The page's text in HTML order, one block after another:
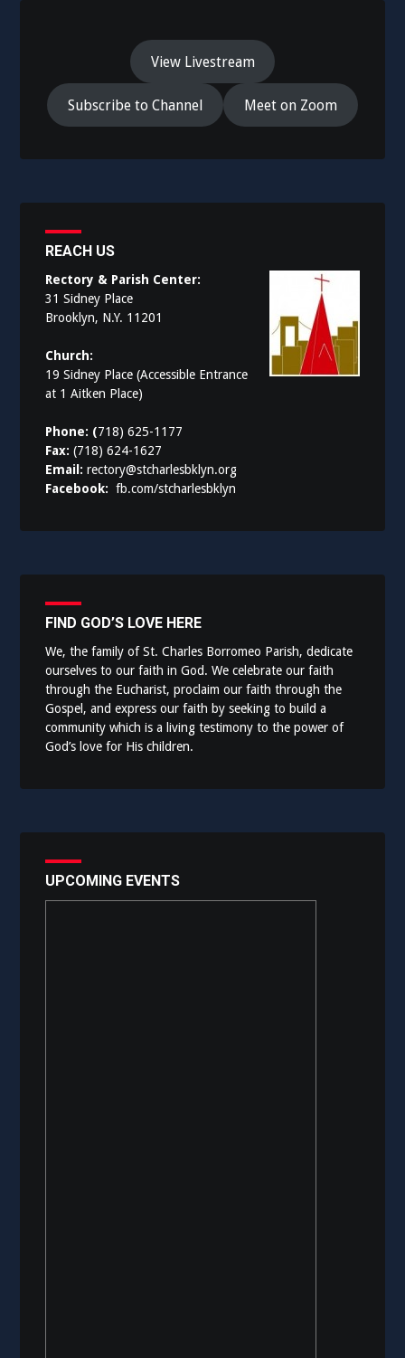
View Livestream
Subscribe to Channel Meet on Zoom
REACH US
Rectory & Parish Center:
31 Sidney Place
Brooklyn, N.Y. 11201
Church:
19 Sidney Place (Accessible Entrance
at 1 Aitken Place)
Phone: (718) 625-1177
Fax:(718) 624-1627
Email:rectory@stcharlesbklyn.org
Facebook:fb.com/stcharlesbklyn
FIND GOD’S LOVE HERE
We, the family of St. Charles Borromeo Parish, dedicate
ourselves to our faith in God. We celebrate our faith
through the Eucharist, proclaim our faith through the
Gospel, and express our faith by seeking to build a
community which is a living testimony to the power of
God’s love for His children.
UPCOMING EVENTS